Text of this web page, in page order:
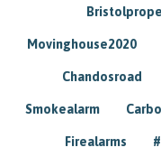
Movinghouse2020
Chandosroad
Smokealarm
Firealarms